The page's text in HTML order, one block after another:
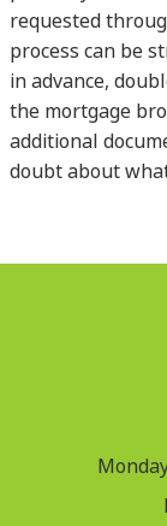
requested
process can be
in advance,
the mortgage
additional
doubt about